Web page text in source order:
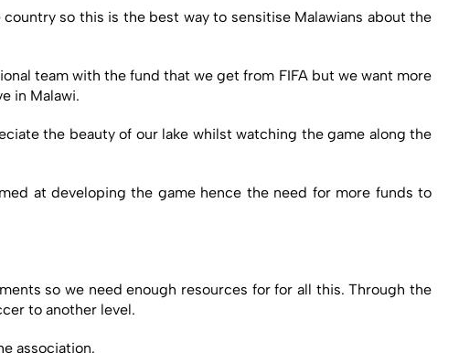
so this is the best way to sensitise Malawians about the
team with the fund that we get from FIFA but we want more
in Malawi.
the beauty of our lake whilst watching the game along the
at developing the game hence the need for more funds to
so we need enough resources for for all this. Through the
to another level.
association.